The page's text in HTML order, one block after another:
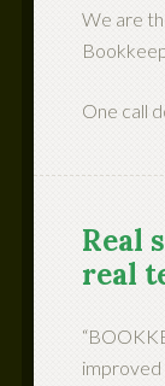
We are
One call
Real
real
improved